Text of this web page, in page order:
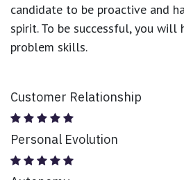
candidate to be proactive and
spirit. To be successful, you will
problem skills.
Customer Relationship
Personal Evolution